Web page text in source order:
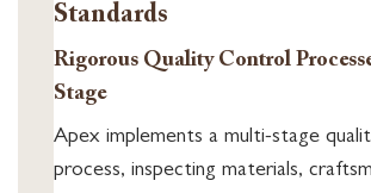
Standards
Rigorous Quality Control
Stage
Apex implements a multi-stage
process, inspecting materials,